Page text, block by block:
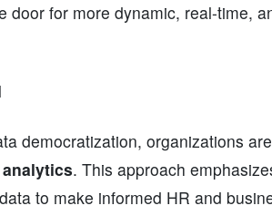
door for more dynamic, real-time,
democratization, organizations
. This approach
to make informed HR and